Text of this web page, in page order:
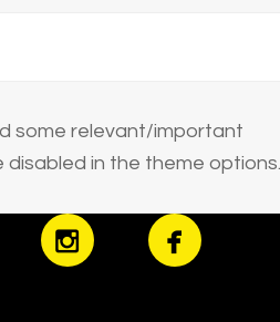
some relevant/important
in the theme options.